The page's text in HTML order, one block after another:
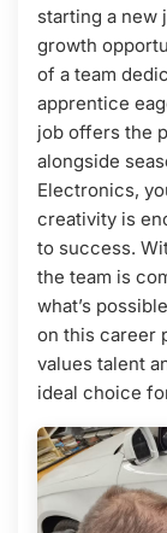
starting a new
growth
of a team
apprentice
job offers the
alongside
Electronics,
creativity is
to success.
the team is
what’s
on this career
values talent
ideal choice